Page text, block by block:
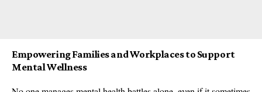
Empowering Families and Workplaces to Support
Mental Wellness